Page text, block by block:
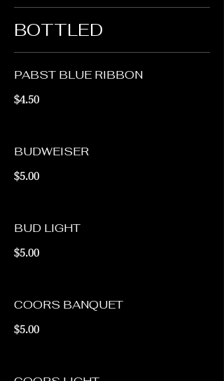
BOTTLED
PABST BLUE RIBBON
$4.50
BUDWEISER
$5.00
BUD LIGHT
$5.00
COORS BANQUET
$5.00